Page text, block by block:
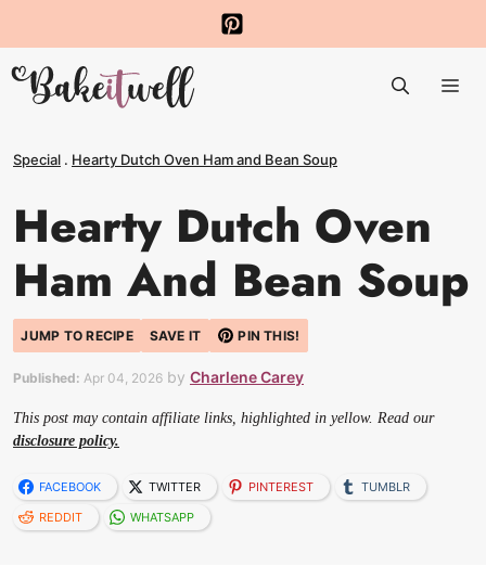
to
content
Special . Hearty Dutch Oven Ham and Bean Soup
Hearty Dutch Oven
Ham And Bean Soup
JUMP TO RECIPE SAVE IT PIN THIS!
Published: Apr 04, 2026 by Charlene Carey
This post may contain affiliate links, highlighted in yellow. Read our
disclosure policy.
FACEBOOK TWITTER PINTEREST
TUMBLR
REDDIT
WHATSAPP